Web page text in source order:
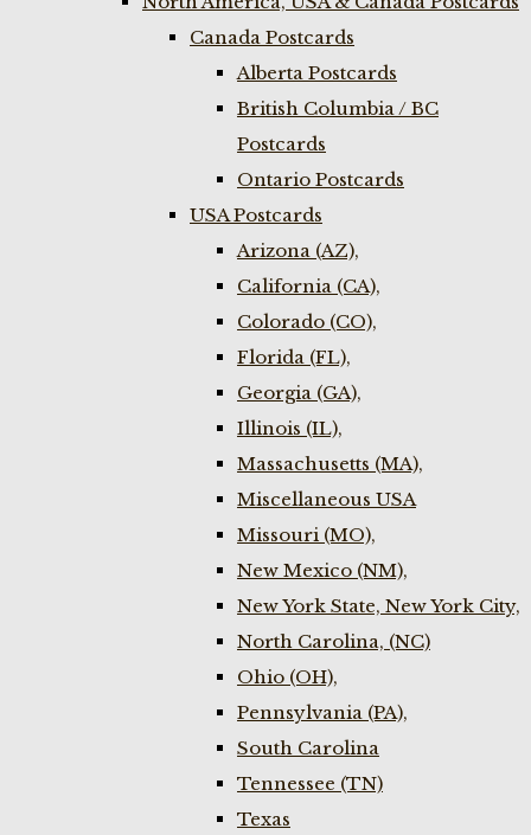
Canada Postcards
Alberta Postcards
British Columbia / BC
Postcards
Ontario Postcards
USA Postcards
Arizona (AZ),
California (CA),
Colorado (CO),
Florida (FL),
Georgia (GA),
Illinois (IL),
Massachusetts (MA),
Miscellaneous USA
Missouri (MO),
New Mexico (NM),
New York State, New York City,
North Carolina, (NC)
Ohio (OH),
Pennsylvania (PA),
South Carolina
Tennessee (TN)
Texas